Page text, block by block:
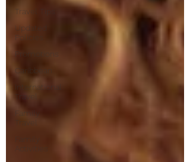
Travel Tips
Updated
Policies
Caribbean
International
Family